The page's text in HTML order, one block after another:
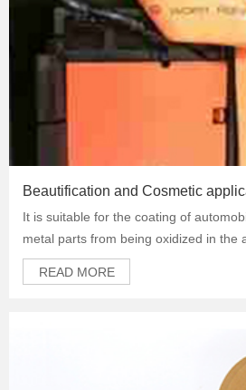
It is suitable for the coating of
metal parts from being oxidized in the
READ MORE